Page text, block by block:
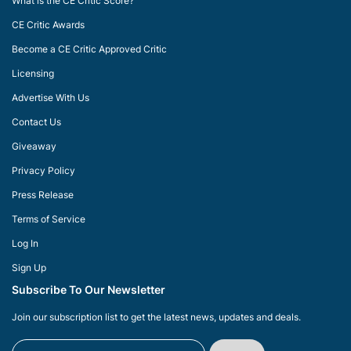
CE Critic Awards
Become a CE Critic Approved Critic
Licensing
Advertise With Us
Contact Us
Giveaway
Privacy Policy
Press Release
Terms of Service
Log In
Sign Up
Subscribe To Our Newsletter
Join our subscription list to get the latest news, updates and deals.